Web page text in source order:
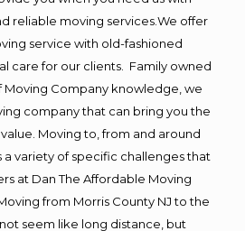
reliable moving services.We offer
service with old-fashioned
care for our clients. Family owned
Moving Company knowledge, we
company that can bring you the
Moving to, from and around
a variety of specific challenges that
at Dan The Affordable Moving
from Morris County NJ to the
seem like long distance, but